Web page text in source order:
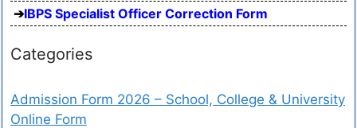
IBPS Specialist Officer Correction Form
Categories
Admission Form 2026 – School, College & University
Online Form